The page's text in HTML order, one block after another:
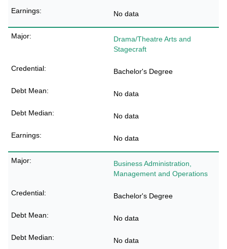
No data
Drama/Theatre Arts and
Stagecraft
Bachelor's Degree
No data
No data
No data
Business Administration,
Management and Operations
Bachelor's Degree
No data
No data